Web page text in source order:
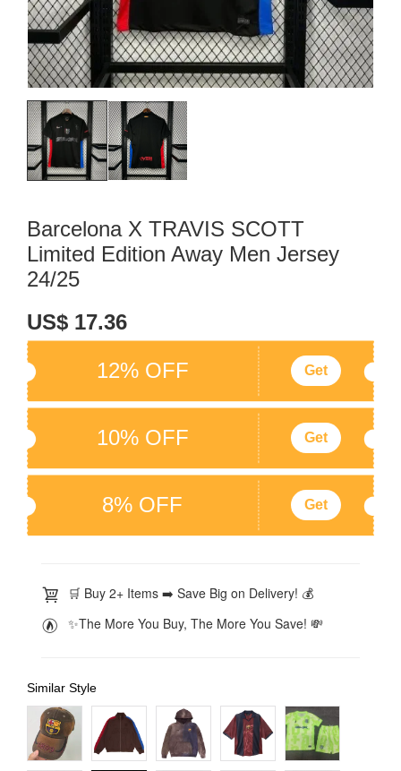
Barcelona X TRAVIS SCOTT
Limited Edition Away Men Jersey
24/25
US$ 17.36
12% OFF
Get
10% OFF Get
8% OFF Get
🛒 Buy 2+ Items ➡️ Save Big on Delivery! 💰
✨The More You Buy, The More You Save! 💸
Similar Style